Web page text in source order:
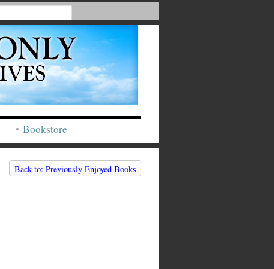
Bookstore
Back to: Previously Enjoyed Books